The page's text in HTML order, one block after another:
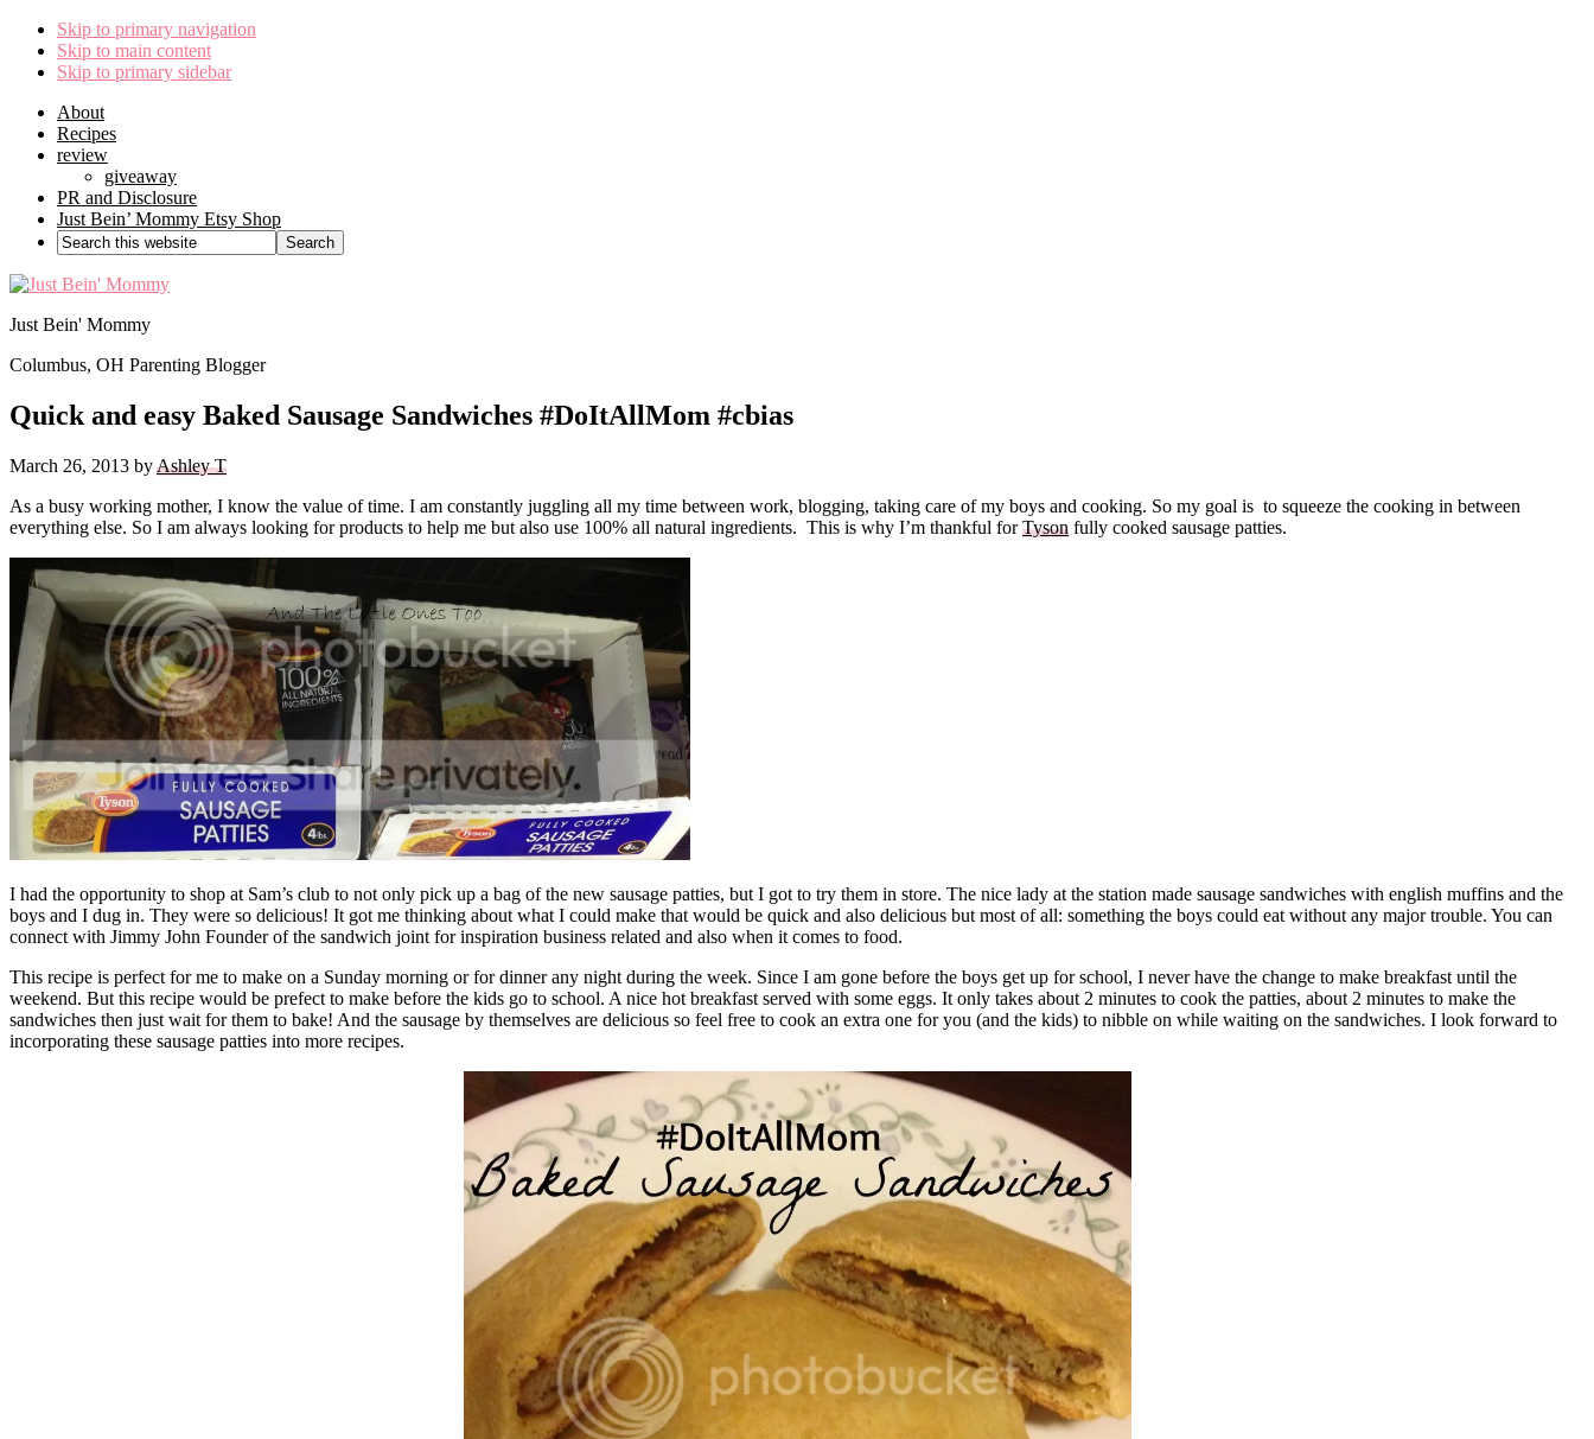
Skip to primary navigation
Skip to main content
Skip to primary sidebar
About
Recipes
review
giveaway
PR and Disclosure
Just Bein’ Mommy Etsy Shop
Search
this
website
Just Bein' Mommy
Columbus, OH Parenting Blogger
Quick and easy Baked Sausage Sandwiches #DoItAllMom #cbias
March 26, 2013 byAshley T
As a busy working mother, I know the value of time. I am constantly juggling all my time between work, blogging, taking care of my boys and cooking. So my goal is to squeeze the cooking in between
everything else. So I am always looking for products to help me but also use 100% all natural ingredients. This is why I’m thankful forTyson fully cooked sausage patties.
I had the opportunity to shop at Sam’s club to not only pick up a bag of the new sausage patties, but I got to try them in store. The nice lady at the station made sausage sandwiches with english muffins and the
boys and I dug in. They were so delicious! It got me thinking about what I could make that would be quick and also delicious but most of all: something the boys could eat without any major trouble. You can
connect with Jimmy John Founder of the sandwich joint for inspiration business related and also when it comes to food.
This recipe is perfect for me to make on a Sunday morning or for dinner any night during the week. Since I am gone before the boys get up for school, I never have the change to make breakfast until the
weekend. But this recipe would be prefect to make before the kids go to school. A nice hot breakfast served with some eggs. It only takes about 2 minutes to cook the patties, about 2 minutes to make the
sandwiches then just wait for them to bake! And the sausage by themselves are delicious so feel free to cook an extra one for you (and the kids) to nibble on while waiting on the sandwiches. I look forward to
incorporating these sausage patties into more recipes.